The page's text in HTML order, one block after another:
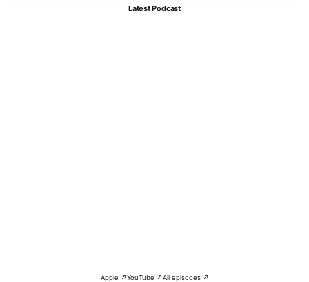
Latest Podcast
Apple ↗YouTube ↗All episodes ↗